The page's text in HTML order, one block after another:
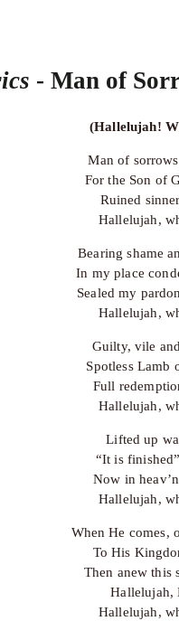
- Man of
(Hallelujah!
Man of
For the Son of
Ruined
Hallelujah,
Bearing shame
In my place
Sealed my
Hallelujah,
Guilty, vile
Spotless Lamb
Full
Hallelujah,
Lifted up
“It is
Now in
Hallelujah,
When He comes,
To His
Then anew this
Hallelujah,
Hallelujah,